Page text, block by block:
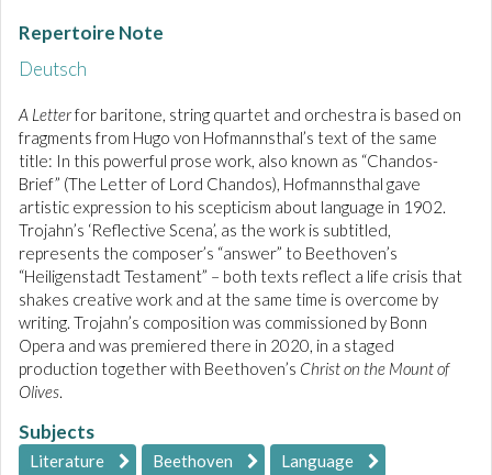
Repertoire Note
Deutsch
A Letterfor baritone, string quartet and orchestra is based on
fragments from Hugo von Hofmannsthal’s text of the same
title: In this powerful prose work, also known as “Chandos-
Brief” (The Letter of Lord Chandos), Hofmannsthal gave
artistic expression to his scepticism about language in 1902.
Trojahn’s ‘Reflective Scena’, as the work is subtitled,
represents the composer’s “answer” to Beethoven’s
“Heiligenstadt Testament” – both texts reflect a life crisis that
shakes creative work and at the same time is overcome by
writing. Trojahn’s composition was commissioned by Bonn
Opera and was premiered there in 2020, in a staged
production together with Beethoven’s Christ on the Mount of
Olives.
Subjects
Literature Beethoven Language